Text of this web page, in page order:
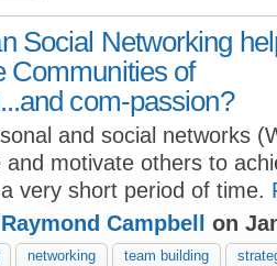
Social Networking
Communities of
com-passion?
and social networks
and motivate others to
very short period of time.
Raymond Campbell on
networking team building